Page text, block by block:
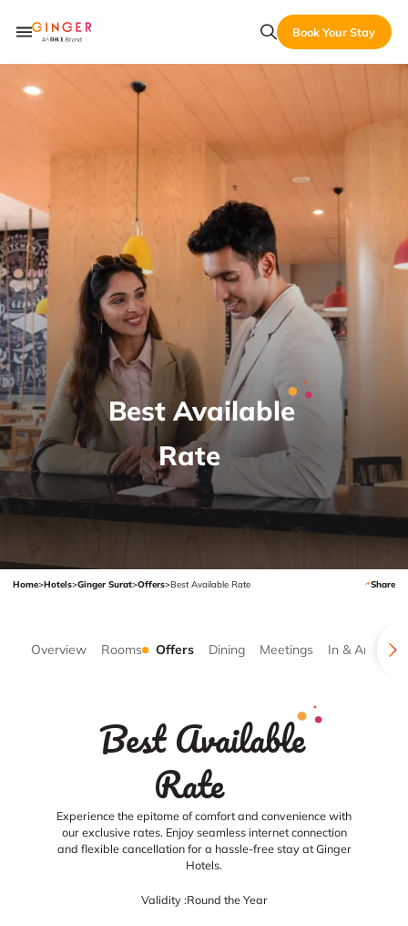
Book Your Stay
Best Available
Rate
Home>Hotels>Ginger Surat>Offers>Best Available Rate Share
Overview Rooms Offers Dining Meetings In & Around
Best Available
Rate
Experience the epitome of comfort and convenience with
our exclusive rates. Enjoy seamless internet connection
and flexible cancellation for a hassle-free stay at Ginger
Hotels.
Validity :Round the Year